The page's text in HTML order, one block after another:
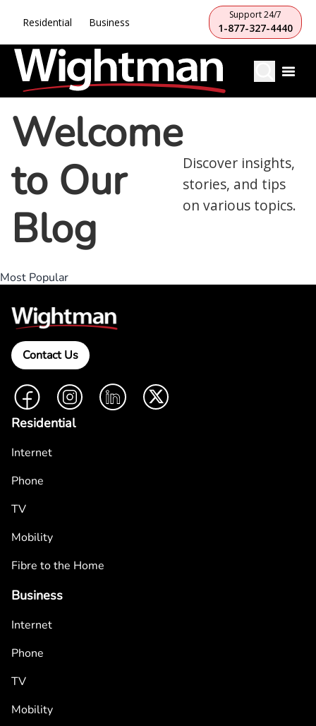
Residential Business
Support 24/7
1-877-327-4440
Welcome
to Our
Blog
Discover insights,
stories, and tips
on various topics.
Most Popular
Contact Us
FacebookInstagramLinkedIn Twitter
Residential
Internet
Phone
TV
Mobility
Fibre to the Home
Business
Internet
Phone
TV
Mobility